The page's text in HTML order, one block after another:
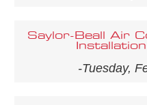
Saylor-Beall Air
-Tuesday,